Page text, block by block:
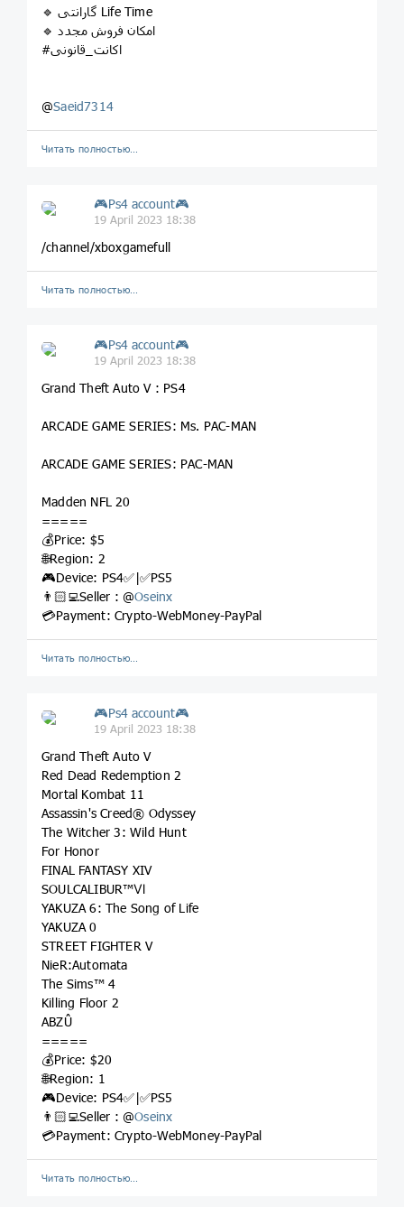
🔹 گارانتی Life Time
🔹 امکان فروش مجدد
#اکانت_قانونی
@Saeid7314
Читать полностью…
🎮Ps4 account🎮
19 April 2023 18:38
/channel/xboxgamefull
Читать полностью…
🎮Ps4 account🎮
19 April 2023 18:38
Grand Theft Auto V : PS4
ARCADE GAME SERIES: Ms. PAC-MAN
ARCADE GAME SERIES: PAC-MAN
Madden NFL 20
=====
💰Price: $5
🌐Region: 2
🎮Device: PS4✅|✅PS5
👨🏻‍💻Seller : @Oseinx
💳Payment: Crypto-WebMoney-PayPal
Читать полностью…
🎮Ps4 account🎮
19 April 2023 18:38
Grand Theft Auto V
Red Dead Redemption 2
Mortal Kombat 11
Assassin's Creed® Odyssey
The Witcher 3: Wild Hunt
For Honor
FINAL FANTASY XIV
SOULCALIBUR™Ⅵ
YAKUZA 6: The Song of Life
YAKUZA 0
STREET FIGHTER V
NieR:Automata
The Sims™ 4
Killing Floor 2
ABZÛ
=====
💰Price: $20
🌐Region: 1
🎮Device: PS4✅|✅PS5
👨🏻‍💻Seller : @Oseinx
💳Payment: Crypto-WebMoney-PayPal
Читать полностью…